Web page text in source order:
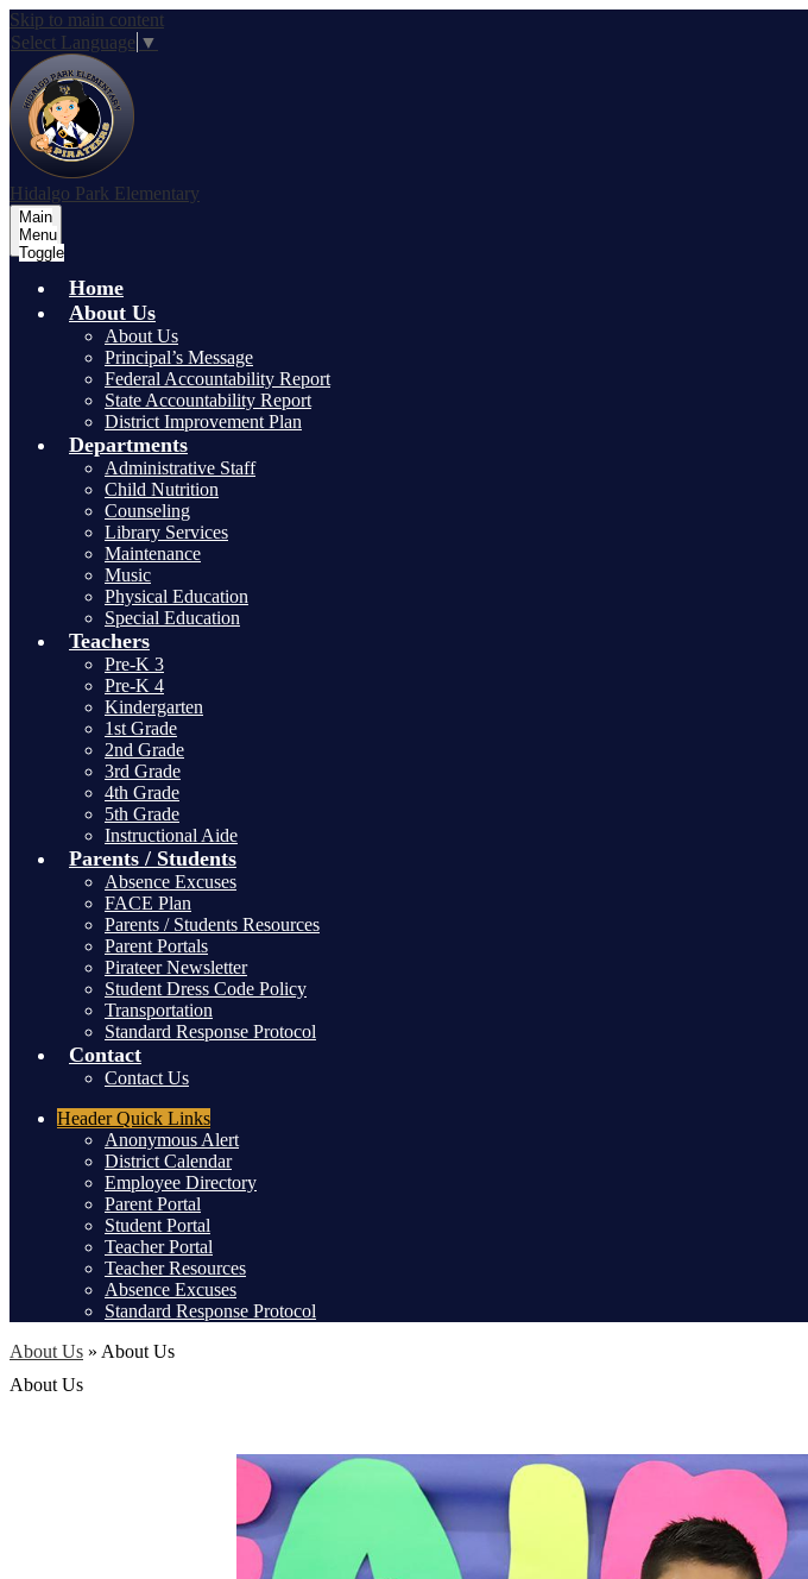
Skip to main content
Select Language ▼
Hidalgo Park Elementary
Main
Menu
Toggle
Home
About Us
About Us
Principal’s Message
Federal Accountability Report
State Accountability Report
District Improvement Plan
Departments
Administrative Staff
Child Nutrition
Counseling
Library Services
Maintenance
Music
Physical Education
Special Education
Teachers
Pre-K 3
Pre-K 4
Kindergarten
1st Grade
2nd Grade
3rd Grade
4th Grade
5th Grade
Instructional Aide
Parents / Students
Absence Excuses
FACE Plan
Parents / Students Resources
Parent Portals
Pirateer Newsletter
Student Dress Code Policy
Transportation
Standard Response Protocol
Contact
Contact Us
HeaderQuick Links
Anonymous Alert
District Calendar
Employee Directory
Parent Portal
Student Portal
Teacher Portal
Teacher Resources
Absence Excuses
Standard Response Protocol
About Us » About Us
About Us